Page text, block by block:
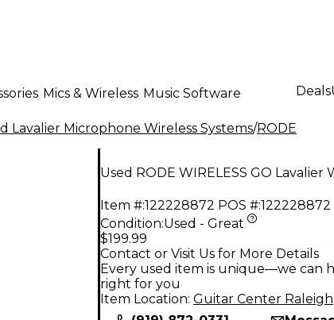
Mics & Wireless Music Software Deals
Lavalier Microphone Wireless Systems/RODE
Used RODE WIRELESS GO Lavalier
Item #:122228872 POS #:122228872
Condition:Used - Great
$199.99
Contact or Visit Us for More Details
Every used item is unique—we can
right for you
Item Location: Guitar Center Raleigh